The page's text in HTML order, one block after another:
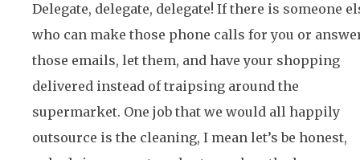
Delegate, delegate, delegate! If there is someone
who can make those phone calls for you or
those emails, let them, and have your shopping
delivered instead of traipsing around the
supermarket. One job that we would all happily
outsource is the cleaning, I mean let’s be honest,